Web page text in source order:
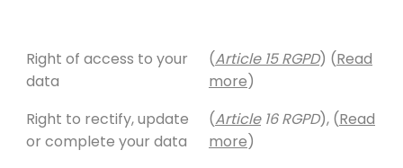
Right of access to your
data
(Article 15 RGPD) (Read
more)
Right to rectify, update
or complete your data
(Article16 RGPD), (Read
more)